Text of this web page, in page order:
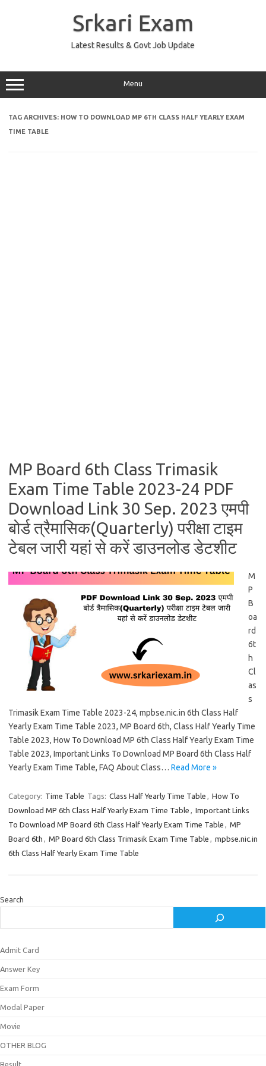
Srkari Exam
Latest Results & Govt Job Update
Menu
TAG ARCHIVES: HOW TO DOWNLOAD MP 6TH CLASS HALF YEARLY EXAM
TIME TABLE
MP Board 6th Class Trimasik
Exam Time Table 2023-24 PDF
Download Link 30 Sep. 2023 एमपी
बोर्ड त्रैमासिक(Quarterly) परीक्षा टाइम
टेबल जारी यहां से करें डाउनलोड डेटशीट
M
P
B
oa
rd
6t
h
Cl
as
s
Trimasik Exam Time Table 2023-24, mpbse.nic.in 6th Class Half
Yearly Exam Time Table 2023, MP Board 6th, Class Half Yearly Time
Table 2023, How To Download MP 6th Class Half Yearly Exam Time
Table 2023, Important Links To Download MP Board 6th Class Half
Yearly Exam Time Table, FAQ About Class… Read More »
Category: Time Table Tags: Class Half Yearly Time Table , How To
Download MP 6th Class Half Yearly Exam Time Table , Important Links
To Download MP Board 6th Class Half Yearly Exam Time Table , MP
Board 6th , MP Board 6th Class Trimasik Exam Time Table , mpbse.nic.in
6th Class Half Yearly Exam Time Table
Search
Admit Card
Answer Key
Exam Form
Modal Paper
Movie
OTHER BLOG
Result